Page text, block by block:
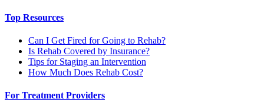
Top Resources
Can I Get Fired for Going to Rehab?
Is Rehab Covered by Insurance?
Tips for Staging an Intervention
How Much Does Rehab Cost?
For Treatment Providers